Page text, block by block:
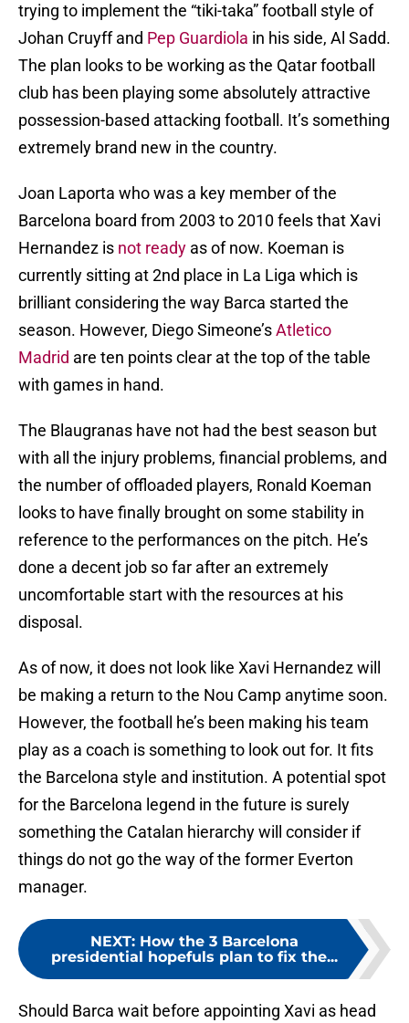
trying to implement the “tiki-taka” football style of
Johan Cruyff and Pep Guardiola in his side, Al Sadd.
The plan looks to be working as the Qatar football
club has been playing some absolutely attractive
possession-based attacking football. It’s something
extremely brand new in the country.
Joan Laporta who was a key member of the
Barcelona board from 2003 to 2010 feels that Xavi
Hernandez is not ready as of now. Koeman is
currently sitting at 2nd place in La Liga which is
brilliant considering the way Barca started the
season. However, Diego Simeone’sAtletico
Madrid are ten points clear at the top of the table
with games in hand.
The Blaugranas have not had the best season but
with all the injury problems, financial problems, and
the number of offloaded players, Ronald Koeman
looks to have finally brought on some stability in
reference to the performances on the pitch. He’s
done a decent job so far after an extremely
uncomfortable start with the resources at his
disposal.
As of now, it does not look like Xavi Hernandez will
be making a return to the Nou Camp anytime soon.
However, the football he’s been making his team
play as a coach is something to look out for. It fits
the Barcelona style and institution. A potential spot
for the Barcelona legend in the future is surely
something the Catalan hierarchy will consider if
things do not go the way of the former Everton
manager.
NEXT: How the 3 Barcelona
presidential hopefuls plan to fix the...
Should Barca wait before appointing Xavi as head